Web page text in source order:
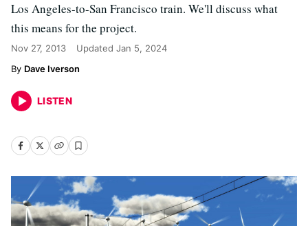
Los Angeles-to-San Francisco train. We'll discuss what
this means for the project.
Nov 27, 2013 Updated Jan 5, 2024
Dave Iverson
LISTEN